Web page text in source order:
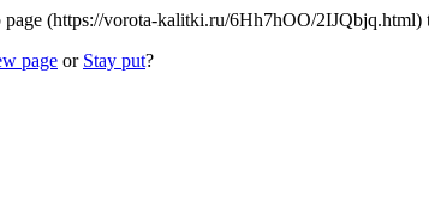
(https://vorota-kalitki.ru/6Hh7hOO/
page or Stay put?